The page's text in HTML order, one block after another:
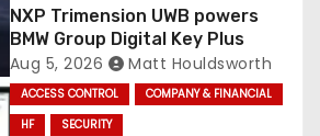
NXP Trimension UWB powers
BMW Group Digital Key Plus
Aug 5, 2026 Matt Houldsworth
ACCESS CONTROL
COMPANY & FINANCIAL
HF
SECURITY